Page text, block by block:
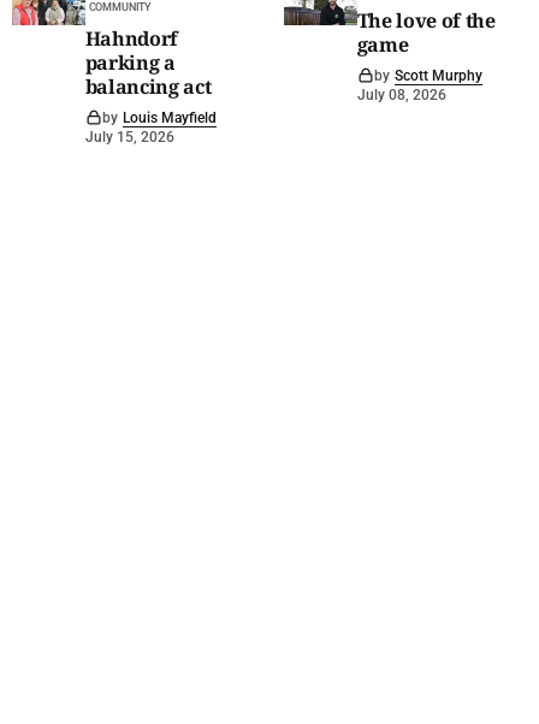
COMMUNITY
Hahndorf
parking a
balancing act
by Louis Mayfield
July 15, 2026
The love of the
game
by Scott Murphy
July 08, 2026